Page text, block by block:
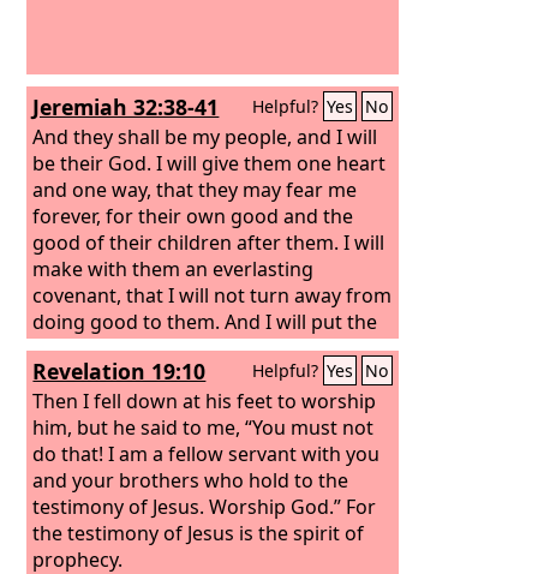
Jeremiah 32:38-41 Helpful? Yes No
And they shall be my people, and I will
be their God. I will give them one heart
and one way, that they may fear me
forever, for their own good and the
good of their children after them. I will
make with them an everlasting
covenant, that I will not turn away from
doing good to them. And I will put the
fear of me in their hearts, that they
may not turn from me. I will rejoice in
doing them good, and I will plant them
in this land in faithfulness, with all my
heart and all my soul.
Revelation 19:10 Helpful? Yes No
Then I fell down at his feet to worship
him, but he said to me, “You must not
do that! I am a fellow servant with you
and your brothers who hold to the
testimony of Jesus. Worship God.” For
the testimony of Jesus is the spirit of
prophecy.